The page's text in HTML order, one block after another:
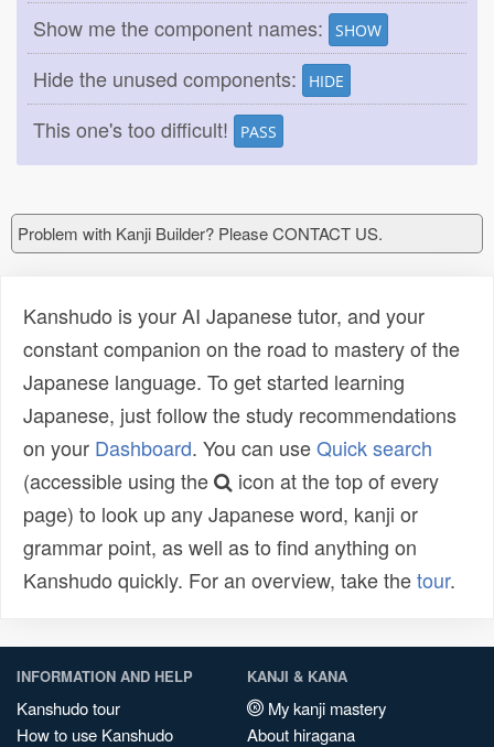
Show me the component names: SHOW
Hide the unused components: HIDE
This one's too difficult! PASS
Problem with Kanji Builder? Please CONTACT US.
Kanshudo is your AI Japanese tutor, and your
constant companion on the road to mastery of the
Japanese language. To get started learning
Japanese, just follow the study recommendations
on your Dashboard. You can useQuick search
(accessible using the
icon at the top of every
page) to look up any Japanese word, kanji or
grammar point, as well as to find anything on
Kanshudo quickly. For an overview, take thetour.
INFORMATION AND HELP
Kanshudo tour
How to use Kanshudo
KANJI & KANA
My kanji mastery
About hiragana